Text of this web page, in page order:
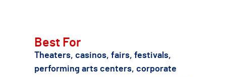
Best For
Theaters, casinos, fairs, festivals,
performing arts centers, corporate